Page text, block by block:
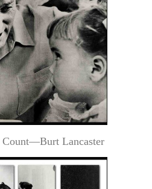
Count—Burt Lancaster